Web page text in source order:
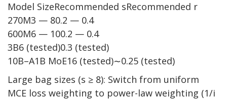
Model SizeRecommended sRecommended r
270M3 — 80.2 — 0.4
600M6 — 100.2 — 0.4
3B6 (tested)0.3 (tested)
10B–A1B MoE16 (tested)∼0.25 (tested)
Large bag sizes (s ≥ 8): Switch from uniform
MCE loss weighting to power-law weighting (1/i